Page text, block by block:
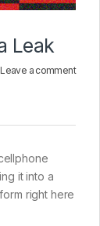
Leak
Leave a comment
it into a
right here